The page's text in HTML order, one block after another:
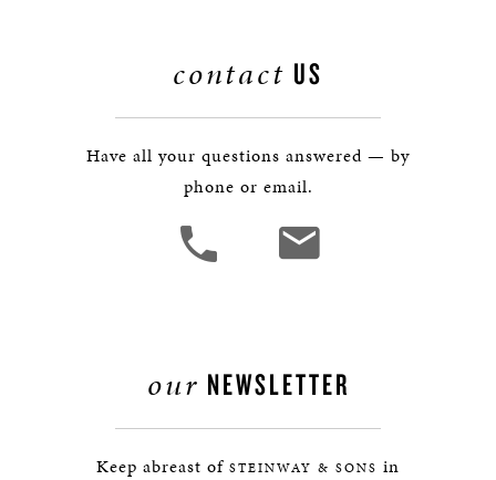
contact US
Have all your questions answered — by
phone or email.
our NEWSLETTER
Keep abreast of STEINWAY & SONS in